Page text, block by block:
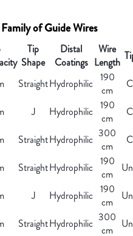
of Guide Wires
Tip
Shape
Distal
Coatings
Wire
Length
StraightHydrophilic 190
cm
J Hydrophilic 190
cm
StraightHydrophilic 300
cm
StraightHydrophilic 190
cm
J Hydrophilic 190
cm
StraightHydrophilic 300
cm